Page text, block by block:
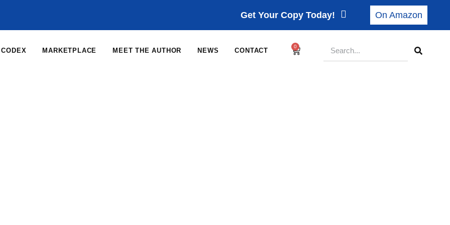
Get Your Copy Today! On Amazon
CODEX MARKETPLACE MEET THE AUTHOR NEWS CONTACT
0